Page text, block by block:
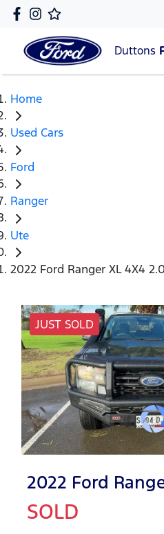
Duttons
Home
Used Cars
Ford
Ranger
Ute
2022 Ford Ranger XL 4X4
JUST SOLD
2022 Ford
SOLD